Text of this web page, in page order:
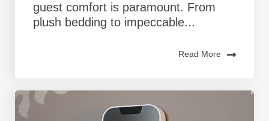
guest comfort is paramount. From
plush bedding to impeccable...
Read More